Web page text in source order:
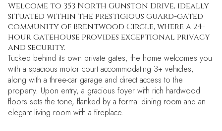
Welcome to 353 North Gunston Drive, ideally
situated within the prestigious guard-gated
community of Brentwood Circle, where a 24-
hour gatehouse provides exceptional privacy
and security.
Tucked behind its own private gates, the home welcomes you
with a spacious motor court accommodating 3+ vehicles,
along with a three-car garage and direct access to the
property. Upon entry, a gracious foyer with rich hardwood
floors sets the tone, flanked by a formal dining room and an
elegant living room with a fireplace.